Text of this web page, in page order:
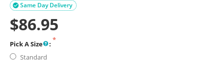
Same Day Delivery

$86.95
Pick A Size
:
Standard